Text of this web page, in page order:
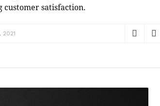
customer satisfaction.
2021